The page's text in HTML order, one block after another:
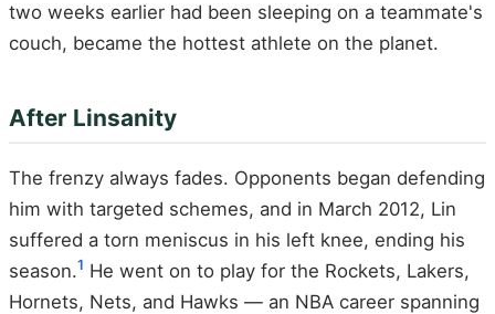
two weeks earlier had been sleeping on a teammate's
couch, became the hottest athlete on the planet.
After Linsanity
The frenzy always fades. Opponents began defending
him with targeted schemes, and in March 2012, Lin
suffered a torn meniscus in his left knee, ending his
season.1 He went on to play for the Rockets, Lakers,
Hornets, Nets, and Hawks — an NBA career spanning